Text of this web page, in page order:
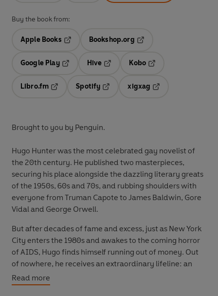
Buy the book from:
Apple Books
Opens in a new tab
Bookshop.org
Google Play
Hive
Kobo
Libro.fm
Opens in a new tab
Spotify
Opens in a new tab
xigxag
Brought to you by Penguin.
Hugo Hunterwas the most celebrated gay novelist of
the 20th century. He published two masterpieces,
securing his place alongside the dazzling literary greats
of the 1950s, 60s and 70s, and rubbing shoulders with
everyone from Truman Capote to James Baldwin, Gore
Vidal and George Orwell.
But after decades of fame and excess, just as New York
City enters the 1980s and awakes to the coming horror
of AIDS, Hugo finds himself running out of money. Out
of nowhere, he receives an extraordinary lifeline: an
offer from his longtime publisher. Two million dollars, for
a memoir and a new novel.
Read more